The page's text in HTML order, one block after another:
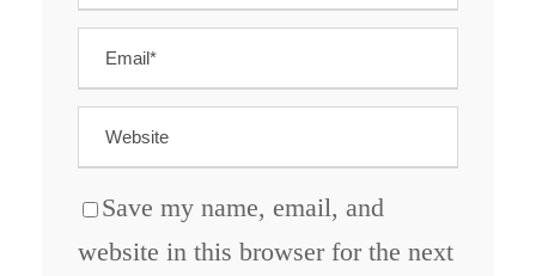
Save my name, email, and
website in this browser for the next